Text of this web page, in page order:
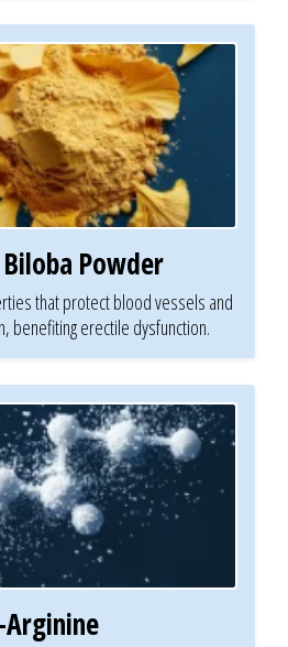
Powder
that protect blood vessels and
benefiting erectile dysfunction.
Arginine